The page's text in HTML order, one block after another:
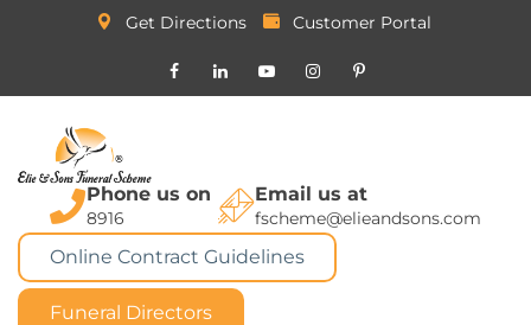
Get Directions Customer Portal
Phone us on
8916
Email us at
fscheme@elieandsons.com
Online Contract Guidelines
Funeral Directors